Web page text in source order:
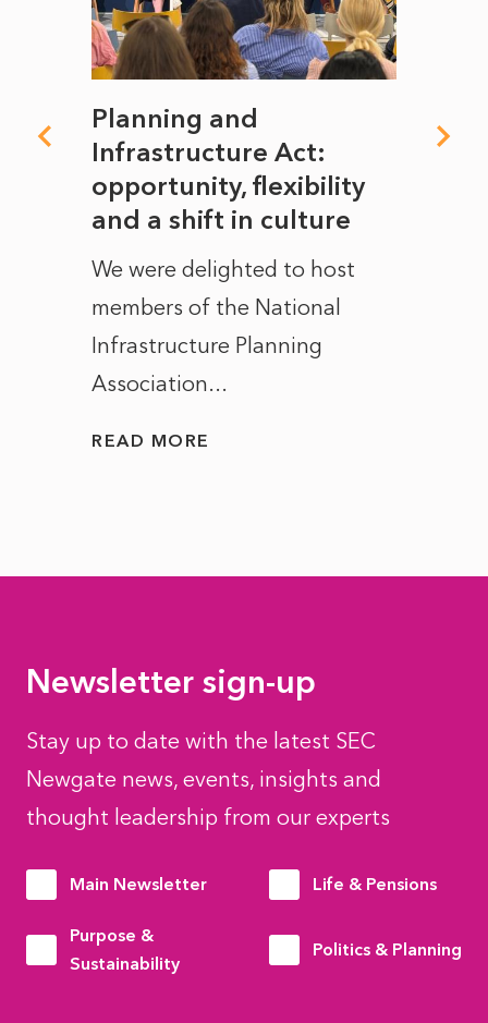
Planning and
Infrastructure Act:
opportunity, flexibility
and a shift in culture
We were delighted to host
members of the National
Infrastructure Planning
Association...
READ MORE
Newsletter sign-up
Stay up to date with the latest SEC
Newgate news, events, insights and
thought leadership from our experts
Main Newsletter Life & Pensions
Purpose &
Sustainability
Politics & Planning